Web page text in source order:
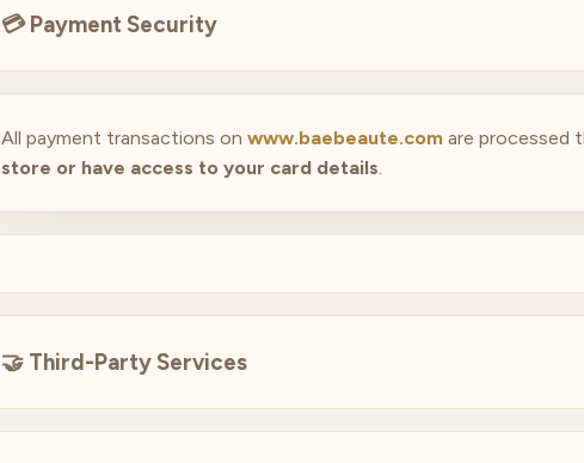
💳Payment Security
All payment transactions on www.baebeaute.com are processed
store or have access to your card details.
🤝 Third-Party Services